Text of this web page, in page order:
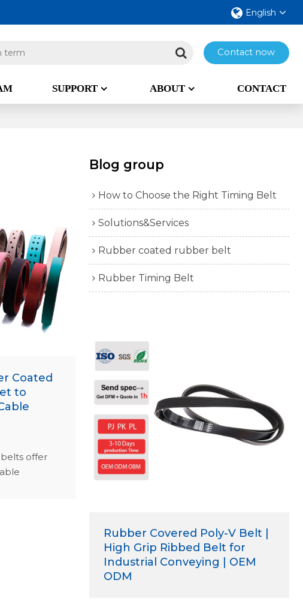
English
Contact now
SUPPORT ABOUT CONTACT
Coated
to
belts offer
Blog group
How to Choose the Right Timing Belt
Solutions&Services
Rubber coated rubber belt
Rubber Timing Belt
Rubber Covered Poly-V Belt |
High Grip Ribbed Belt for
Industrial Conveying | OEM
ODM